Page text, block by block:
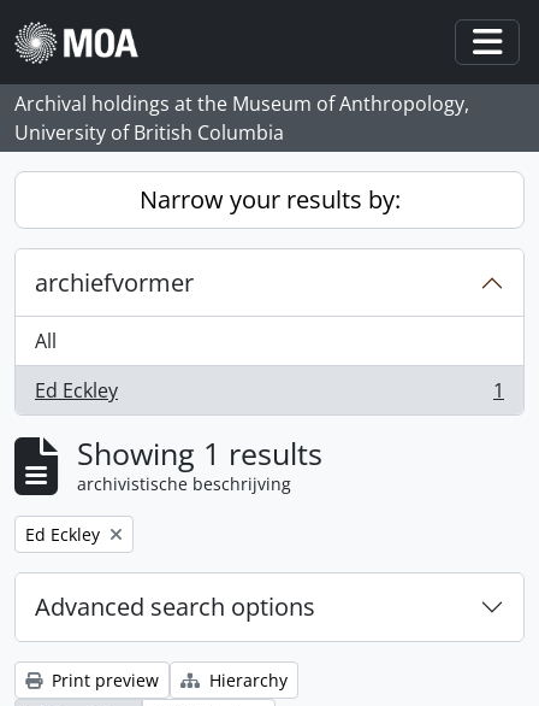
Skip to main content
Archival holdings at the Museum of Anthropology,
University of British Columbia
Narrow your results by:
archiefvormer
All
Ed Eckley
, 1 results 1
Showing 1 results
archivistische beschrijving
Remove filter:
Ed Eckley
Advanced search options
Print preview
Hierarchy